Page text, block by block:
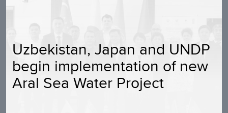
Uzbekistan, Japan and UNDP
begin implementation of new
Aral Sea Water Project